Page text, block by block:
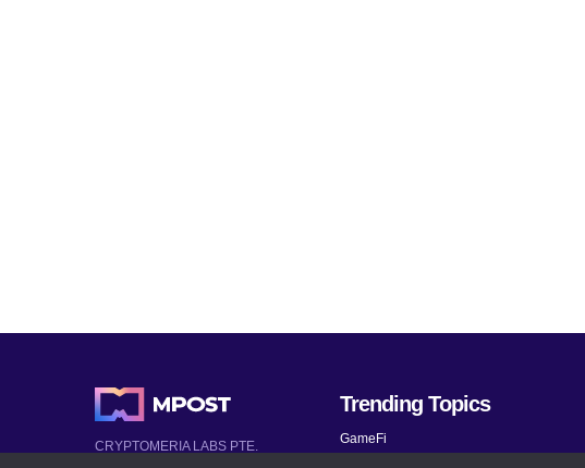
CRYPTOMERIA LABS PTE.
Trending Topics
GameFi